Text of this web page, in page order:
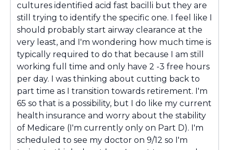
cultures identified acid fast bacilli but they are
still trying to identify the specific one. I feel like I
should probably start airway clearance at the
very least, and I'm wondering how much time is
typically required to do that because I am still
working full time and only have 2 -3 free hours
per day. I was thinking about cutting back to
part time as I transition towards retirement. I'm
65 so that is a possibility, but I do like my current
health insurance and worry about the stability
of Medicare (I'm currently only on Part D). I'm
scheduled to see my doctor on 9/12 so I'm